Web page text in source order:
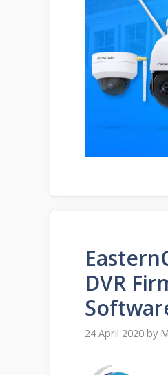
DVR
24 April 2020 by